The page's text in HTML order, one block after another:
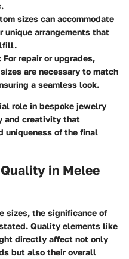
sizes can accommodate
unique arrangements that
For repair or upgrades,
are necessary to match
a seamless look.
role in bespoke jewelry
and creativity that
uniqueness of the final
in Melee
sizes, the significance of
Quality elements like
directly affect not only
but also their overall